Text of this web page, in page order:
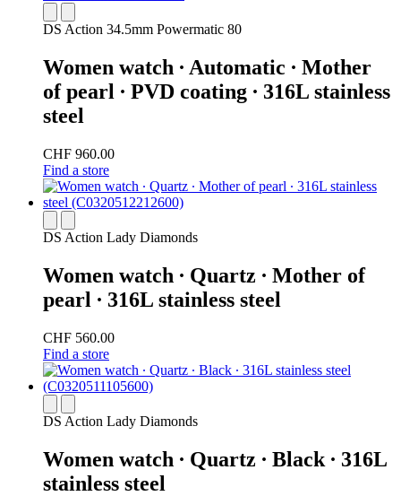
DS Action 34.5mm Powermatic 80
Women watch ∙ Automatic ∙ Mother
of pearl ∙ PVD coating ∙ 316L stainless
steel
CHF 960.00
Find a store
DS Action Lady Diamonds
Women watch ∙ Quartz ∙ Mother of
pearl ∙ 316L stainless steel
CHF 560.00
Find a store
DS Action Lady Diamonds
Women watch ∙ Quartz ∙ Black ∙ 316L
stainless steel